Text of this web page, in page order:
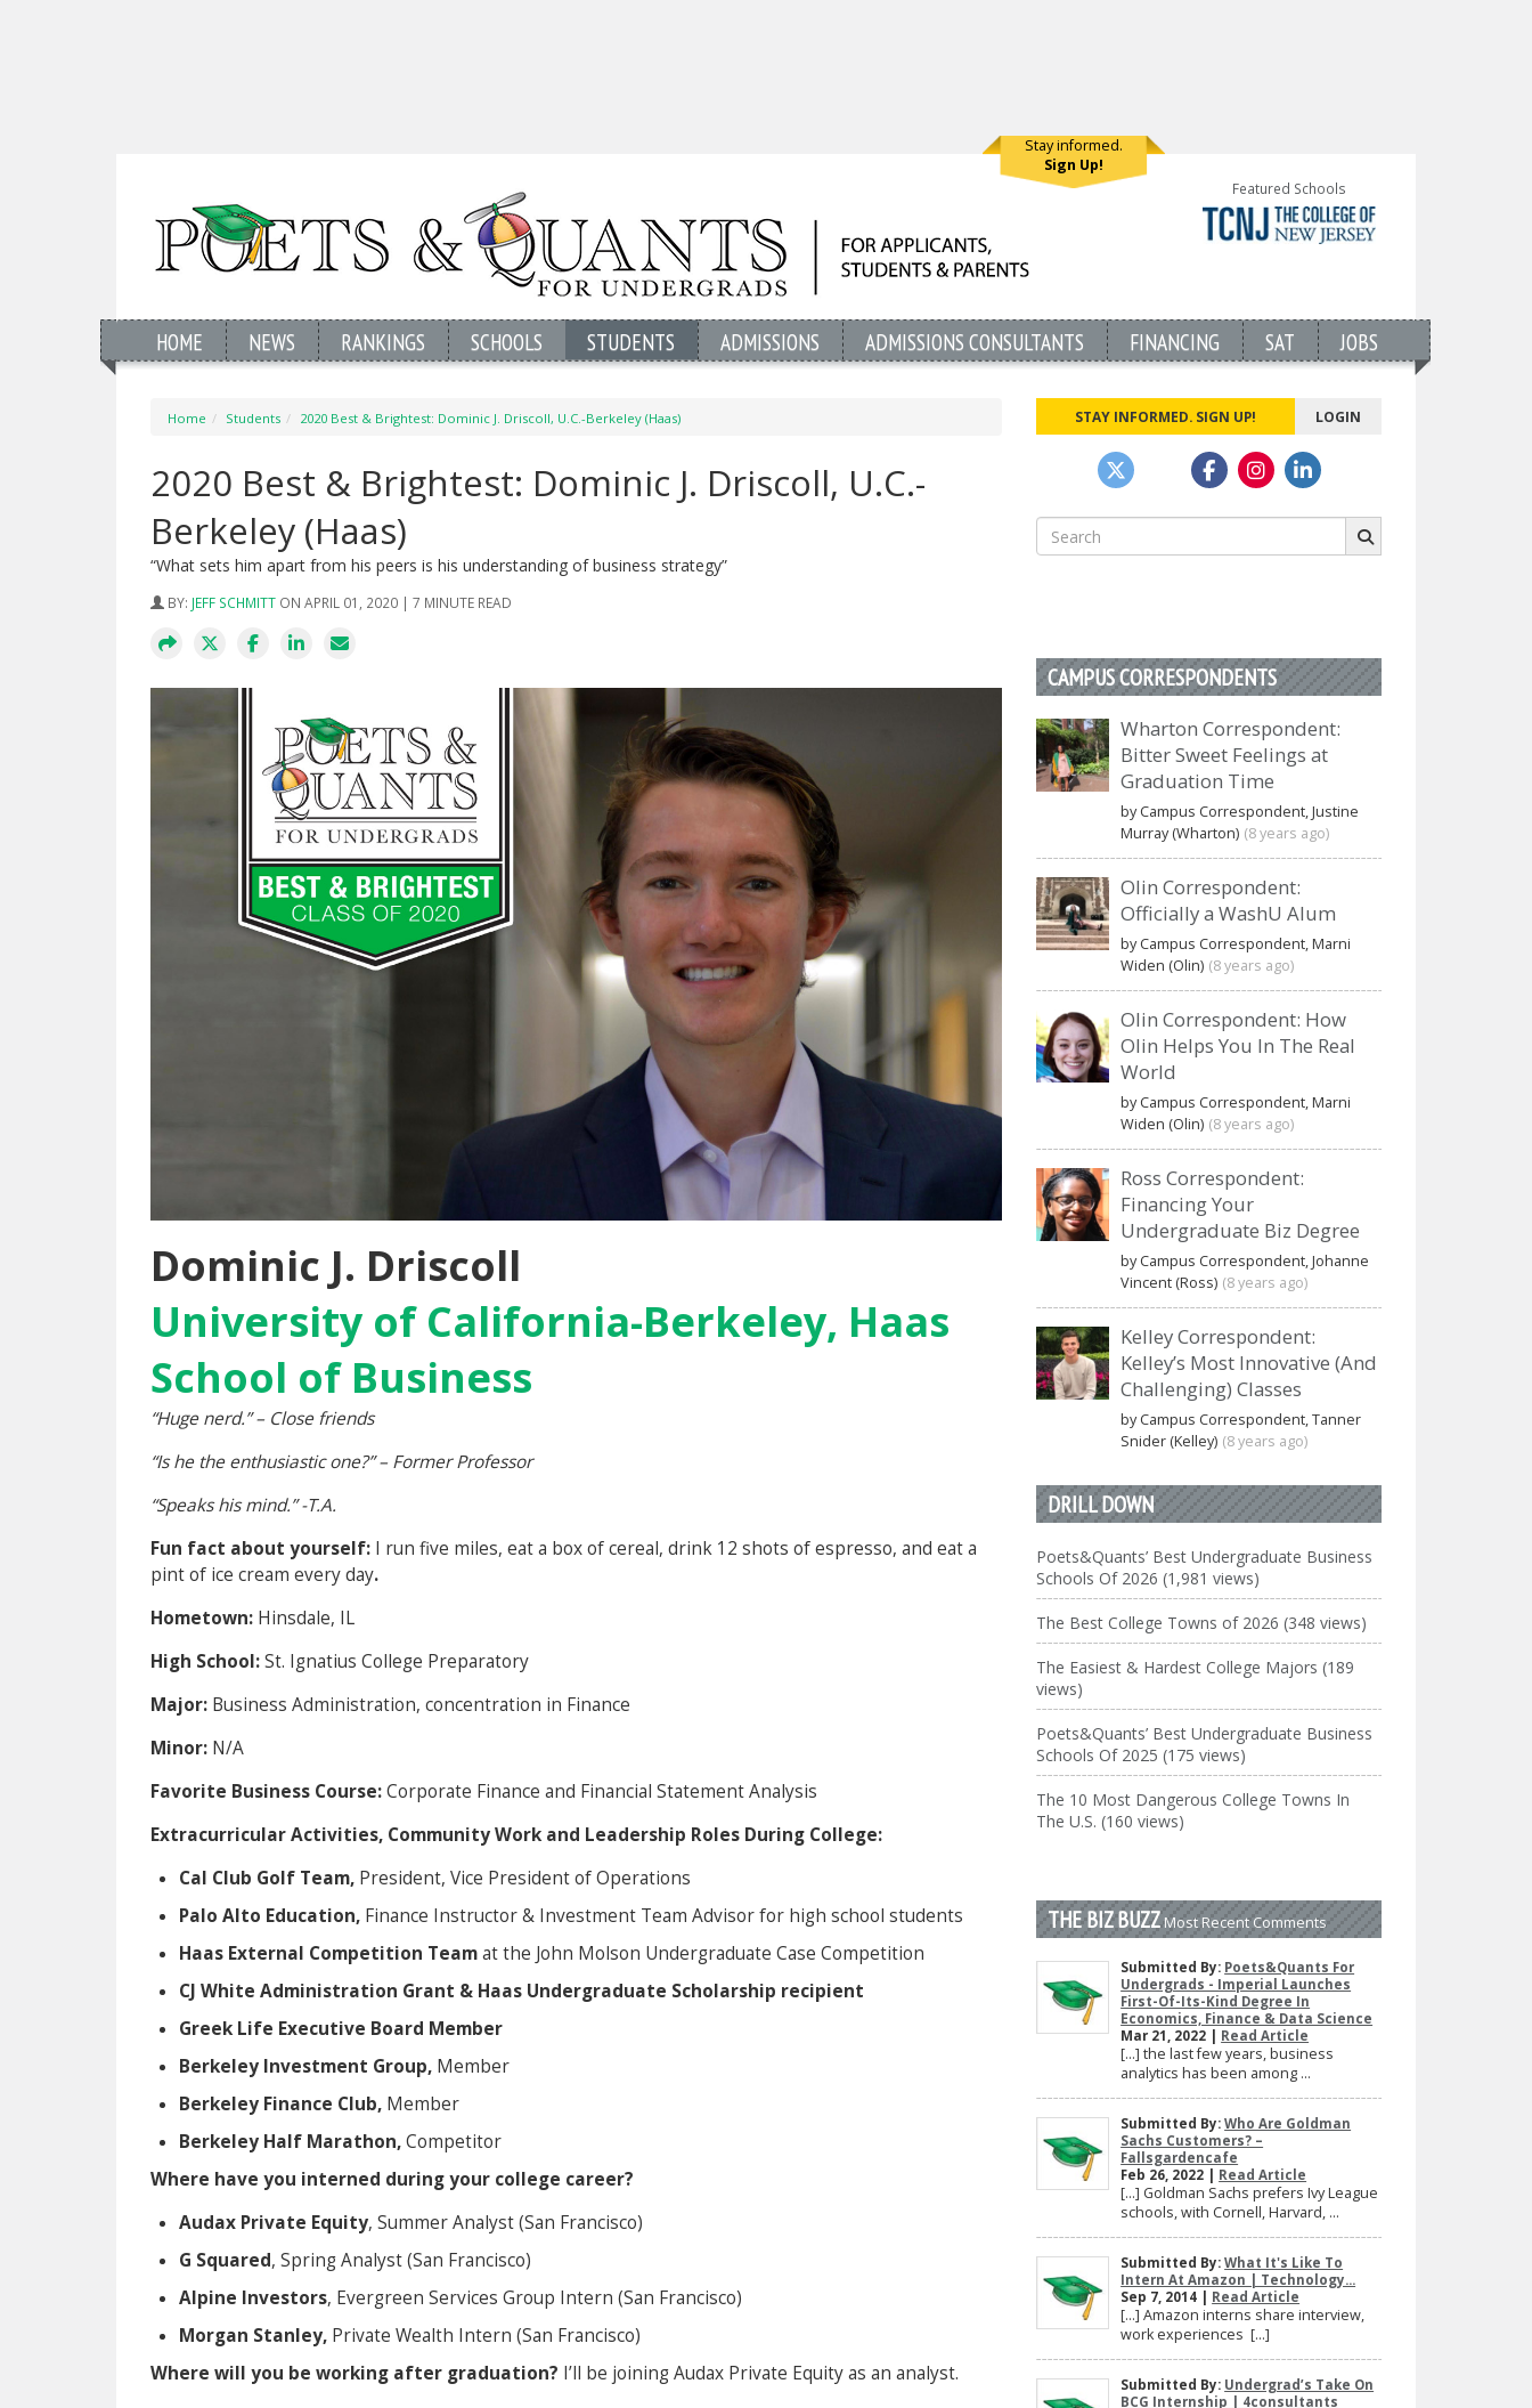
Stay informed.
Sign Up!
Featured Schools
HOME NEWS RANKINGS SCHOOLS STUDENTS ADMISSIONS ADMISSIONS CONSULTANTS FINANCING SAT JOBS
Home Students 2020 Best & Brightest: Dominic J. Driscoll, U.C.-Berkeley (Haas)
2020 Best & Brightest: Dominic J. Driscoll, U.C.-
Berkeley (Haas)
“What sets him apart from his peers is his understanding of business strategy”
BY: JEFF SCHMITT ON APRIL 01, 2020 | 7 MINUTE READ
Dominic J. Driscoll
University of California-Berkeley, Haas
School of Business
“Huge nerd.” – Close friends
“Is he the enthusiastic one?” – Former Professor
“Speaks his mind.” -T.A.
Fun fact about yourself: I run five miles, eat a box of cereal, drink 12 shots of espresso, and eat a
pint of ice cream every day.
Hometown: Hinsdale, IL
High School:St. Ignatius College Preparatory
Major: Business Administration, concentration in Finance
Minor: N/A
Favorite Business Course:Corporate Finance and Financial Statement Analysis
Extracurricular Activities, Community Work and Leadership Roles During College:
Cal Club Golf Team, President, Vice President of Operations
Palo Alto Education, Finance Instructor & Investment Team Advisor for high school students
Haas External Competition Teamat the John Molson Undergraduate Case Competition
CJ White Administration Grant & Haas Undergraduate Scholarship recipient
Greek Life Executive Board Member
Berkeley Investment Group, Member
Berkeley Finance Club, Member
Berkeley Half Marathon,Competitor
Where have you interned during your college career?
Audax Private Equity, Summer Analyst (San Francisco)
G Squared, Spring Analyst (San Francisco)
Alpine Investors, Evergreen Services Group Intern (San Francisco)
Morgan Stanley, Private Wealth Intern (San Francisco)
Where will you be working after graduation? I’ll be joining Audax Private Equity as an analyst.
STAY INFORMED. SIGN UP! LOGIN
Search
for:
CAMPUS CORRESPONDENTS
Wharton Correspondent:
Bitter Sweet Feelings at
Graduation Time
by Campus Correspondent, Justine
Murray (Wharton) (8 years ago)
Olin Correspondent:
Officially a WashU Alum
by Campus Correspondent, Marni
Widen (Olin) (8 years ago)
Olin Correspondent: How
Olin Helps You In The Real
World
by Campus Correspondent, Marni
Widen (Olin) (8 years ago)
Ross Correspondent:
Financing Your
Undergraduate Biz Degree
by Campus Correspondent, Johanne
Vincent (Ross) (8 years ago)
Kelley Correspondent:
Kelley’s Most Innovative (And
Challenging) Classes
by Campus Correspondent, Tanner
Snider (Kelley) (8 years ago)
DRILL DOWN
Poets&Quants’ Best Undergraduate Business
Schools Of 2026 (1,981 views)
The Best College Towns of 2026 (348 views)
The Easiest & Hardest College Majors (189
views)
Poets&Quants’ Best Undergraduate Business
Schools Of 2025 (175 views)
The 10 Most Dangerous College Towns In
The U.S. (160 views)
THE BIZ BUZZMost Recent Comments
Submitted By: Poets&Quants For
Undergrads - Imperial Launches
First-Of-Its-Kind Degree In
Economics, Finance & Data Science
Mar 21, 2022 | Read Article
[…] the last few years, business
analytics has been among ...
Submitted By:Who Are Goldman
Sachs Customers? –
Fallsgardencafe
Feb 26, 2022 | Read Article
[…] Goldman Sachs prefers Ivy League
schools, with Cornell, Harvard, ...
Submitted By:What It's Like To
Intern At Amazon | Technology...
Sep 7, 2014 | Read Article
[…] Amazon interns share interview,
work experiences […]
Submitted By: Undergrad’s Take On
BCG Internship | 4consultants